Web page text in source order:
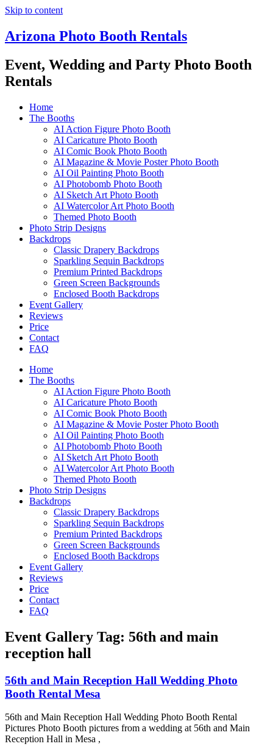
Skip to content
Arizona Photo Booth Rentals
Event, Wedding and Party Photo Booth
Rentals
Home
The Booths
AI Action Figure Photo Booth
AI Caricature Photo Booth
AI Comic Book Photo Booth
AI Magazine & Movie Poster Photo Booth
AI Oil Painting Photo Booth
AI Photobomb Photo Booth
AI Sketch Art Photo Booth
AI Watercolor Art Photo Booth
Themed Photo Booth
Photo Strip Designs
Backdrops
Classic Drapery Backdrops
Sparkling Sequin Backdrops
Premium Printed Backdrops
Green Screen Backgrounds
Enclosed Booth Backdrops
Event Gallery
Reviews
Price
Contact
FAQ
Home
The Booths
AI Action Figure Photo Booth
AI Caricature Photo Booth
AI Comic Book Photo Booth
AI Magazine & Movie Poster Photo Booth
AI Oil Painting Photo Booth
AI Photobomb Photo Booth
AI Sketch Art Photo Booth
AI Watercolor Art Photo Booth
Themed Photo Booth
Photo Strip Designs
Backdrops
Classic Drapery Backdrops
Sparkling Sequin Backdrops
Premium Printed Backdrops
Green Screen Backgrounds
Enclosed Booth Backdrops
Event Gallery
Reviews
Price
Contact
FAQ
Event Gallery Tag: 56th and main
reception hall
56th and Main Reception Hall Wedding Photo
Booth Rental Mesa
56th and Main Reception Hall Wedding Photo Booth Rental
Pictures Photo Booth pictures from a wedding at 56th and Main
Reception Hall in Mesa ,